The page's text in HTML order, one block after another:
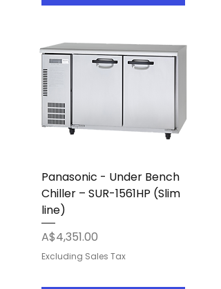
Panasonic - Under Bench
Chiller – SUR-1561HP (Slim
line)
Price
A$4,351.00
Excluding Sales Tax